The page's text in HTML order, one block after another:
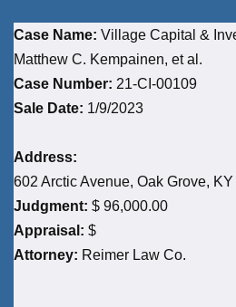
Case Name: Village Capital &
Matthew C. Kempainen, et al.
Case Number: 21-CI-00109
Sale Date: 1/9/2023
Address:
602 Arctic Avenue, Oak Grove, KY
Judgment: $ 96,000.00
Appraisal: $
Attorney: Reimer Law Co.
…